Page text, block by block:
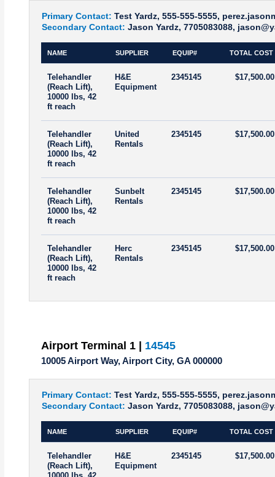
Primary Contact: Test Yardz, 555-555-5555,
Secondary Contact: Jason Yardz, 7705083088,
NAME SUPPLIER EQUIP# TOTAL COST
Telehandler
(Reach Lift),
10000 lbs, 42
ft reach
H&E
Equipment
2345145 $17,500.00
Telehandler
(Reach Lift),
10000 lbs, 42
ft reach
United
Rentals
2345145 $17,500.00
Telehandler
(Reach Lift),
10000 lbs, 42
ft reach
Sunbelt
Rentals
2345145 $17,500.00
Telehandler
(Reach Lift),
10000 lbs, 42
ft reach
Herc
Rentals
2345145 $17,500.00
Airport Terminal 1 | 14545
10005 Airport Way, Airport City, GA 000000
Primary Contact: Test Yardz, 555-555-5555,
Secondary Contact: Jason Yardz, 7705083088,
NAME SUPPLIER EQUIP# TOTAL COST
Telehandler
(Reach Lift),
H&E
Equipment
2345145 $17,500.00